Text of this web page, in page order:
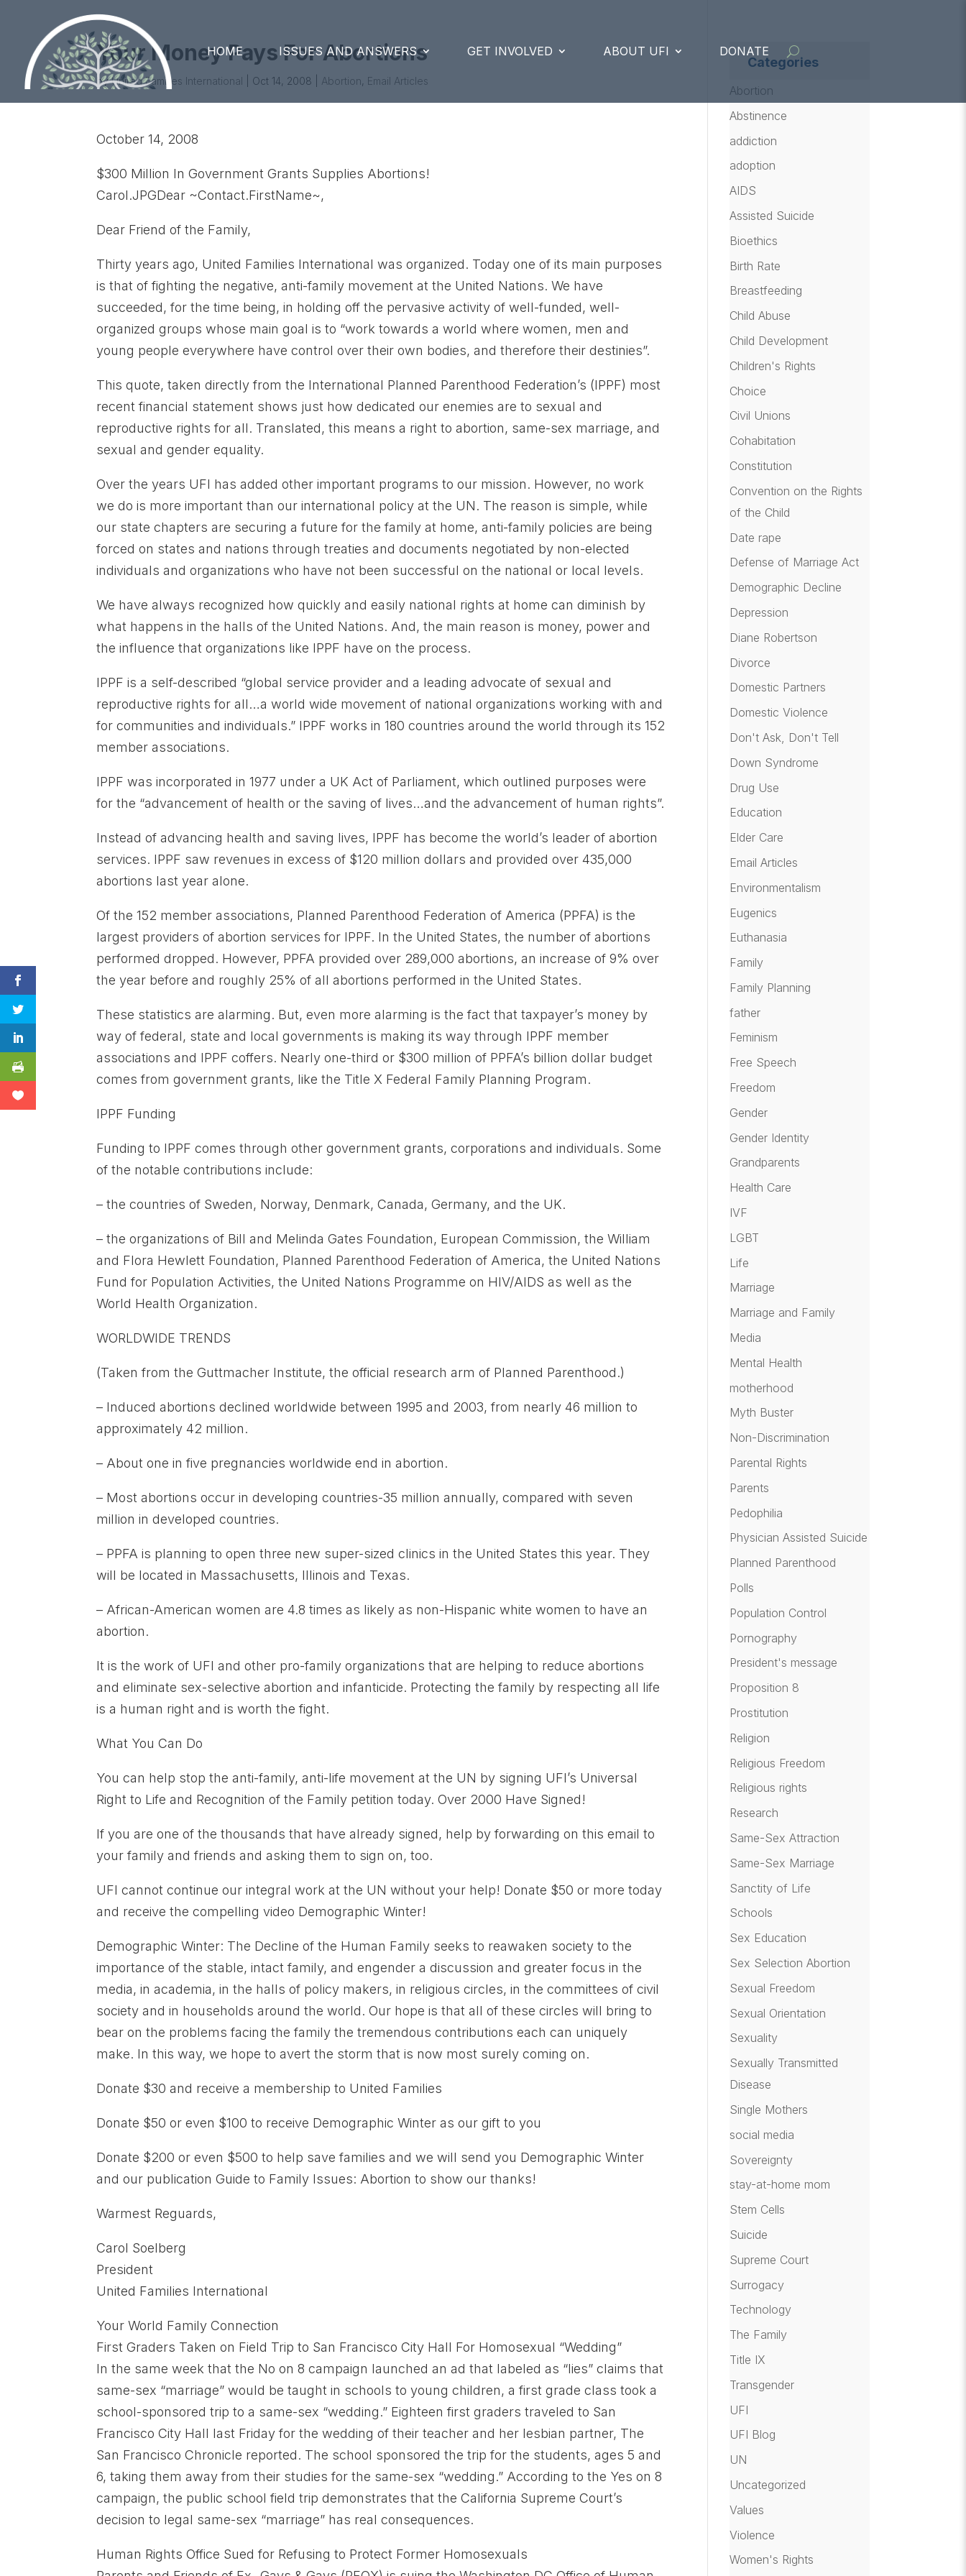
HOME ISSUES AND ANSWERS GET INVOLVED ABOUT UFI DONATE
Your Money Pays For Abortions
byUnited Families International Oct 14, 2008 Abortion, Email Articles
October 14, 2008
$300 Million In Government Grants Supplies Abortions!
Carol.JPGDear ~Contact.FirstName~,
Dear Friend of the Family,
Thirty years ago, United Families International was organized. Today one of its main purposes
is that of fighting the negative, anti-family movement at the United Nations. We have
succeeded, for the time being, in holding off the pervasive activity of well-funded, well-
organized groups whose main goal is to “work towards a world where women, men and
young people everywhere have control over their own bodies, and therefore their destinies”.
This quote, taken directly from the International Planned Parenthood Federation’s (IPPF) most
recent financial statement shows just how dedicated our enemies are to sexual and
reproductive rights for all. Translated, this means a right to abortion, same-sex marriage, and
sexual and gender equality.
Over the years UFI has added other important programs to our mission. However, no work
we do is more important than our international policy at the UN. The reason is simple, while
our state chapters are securing a future for the family at home, anti-family policies are being
forced on states and nations through treaties and documents negotiated by non-elected
individuals and organizations who have not been successful on the national or local levels.
We have always recognized how quickly and easily national rights at home can diminish by
what happens in the halls of the United Nations. And, the main reason is money, power and
the influence that organizations like IPPF have on the process.
IPPF is a self-described “global service provider and a leading advocate of sexual and
reproductive rights for all…a world wide movement of national organizations working with and
for communities and individuals.” IPPF works in 180 countries around the world through its 152
member associations.
IPPF was incorporated in 1977 under a UK Act of Parliament, which outlined purposes were
for the “advancement of health or the saving of lives…and the advancement of human rights”.
Instead of advancing health and saving lives, IPPF has become the world’s leader of abortion
services. IPPF saw revenues in excess of $120 million dollars and provided over 435,000
abortions last year alone.
Of the 152 member associations, Planned Parenthood Federation of America (PPFA) is the
largest providers of abortion services for IPPF. In the United States, the number of abortions
performed dropped. However, PPFA provided over 289,000 abortions, an increase of 9% over
the year before and roughly 25% of all abortions performed in the United States.
These statistics are alarming. But, even more alarming is the fact that taxpayer’s money by
way of federal, state and local governments is making its way through IPPF member
associations and IPPF coffers. Nearly one-third or $300 million of PPFA’s billion dollar budget
comes from government grants, like the Title X Federal Family Planning Program.
IPPF Funding
Funding to IPPF comes through other government grants, corporations and individuals. Some
of the notable contributions include:
– the countries of Sweden, Norway, Denmark, Canada, Germany, and the UK.
– the organizations of Bill and Melinda Gates Foundation, European Commission, the William
and Flora Hewlett Foundation, Planned Parenthood Federation of America, the United Nations
Fund for Population Activities, the United Nations Programme on HIV/AIDS as well as the
World Health Organization.
WORLDWIDE TRENDS
(Taken from the Guttmacher Institute, the official research arm of Planned Parenthood.)
– Induced abortions declined worldwide between 1995 and 2003, from nearly 46 million to
approximately 42 million.
– About one in five pregnancies worldwide end in abortion.
– Most abortions occur in developing countries-35 million annually, compared with seven
million in developed countries.
– PPFA is planning to open three new super-sized clinics in the United States this year. They
will be located in Massachusetts, Illinois and Texas.
– African-American women are 4.8 times as likely as non-Hispanic white women to have an
abortion.
It is the work of UFI and other pro-family organizations that are helping to reduce abortions
and eliminate sex-selective abortion and infanticide. Protecting the family by respecting all life
is a human right and is worth the fight.
What You Can Do
You can help stop the anti-family, anti-life movement at the UN by signing UFI’s Universal
Right to Life and Recognition of the Family petition today. Over 2000 Have Signed!
If you are one of the thousands that have already signed, help by forwarding on this email to
your family and friends and asking them to sign on, too.
UFI cannot continue our integral work at the UN without your help! Donate $50 or more today
and receive the compelling video Demographic Winter!
Demographic Winter: The Decline of the Human Family seeks to reawaken society to the
importance of the stable, intact family, and engender a discussion and greater focus in the
media, in academia, in the halls of policy makers, in religious circles, in the committees of civil
society and in households around the world. Our hope is that all of these circles will bring to
bear on the problems facing the family the tremendous contributions each can uniquely
make. In this way, we hope to avert the storm that is now most surely coming on.
Donate $30 and receive a membership to United Families
Donate $50 or even $100 to receive Demographic Winter as our gift to you
Donate $200 or even $500 to help save families and we will send you Demographic Winter
and our publication Guide to Family Issues: Abortion to show our thanks!
Warmest Reguards,
Carol Soelberg
President
United Families International
Your World Family Connection
First Graders Taken on Field Trip to San Francisco City Hall For Homosexual “Wedding”
In the same week that the No on 8 campaign launched an ad that labeled as “lies” claims that
same-sex “marriage” would be taught in schools to young children, a first grade class took a
school-sponsored trip to a same-sex “wedding.” Eighteen first graders traveled to San
Francisco City Hall last Friday for the wedding of their teacher and her lesbian partner, The
San Francisco Chronicle reported. The school sponsored the trip for the students, ages 5 and
6, taking them away from their studies for the same-sex “wedding.” According to the Yes on 8
campaign, the public school field trip demonstrates that the California Supreme Court’s
decision to legal same-sex “marriage” has real consequences.
Human Rights Office Sued for Refusing to Protect Former Homosexuals
Categories
Abortion
Abstinence
addiction
adoption
AIDS
Assisted Suicide
Bioethics
Birth Rate
Breastfeeding
Child Abuse
Child Development
Children's Rights
Choice
Civil Unions
Cohabitation
Constitution
Convention on the Rights
of the Child
Date rape
Defense of Marriage Act
Demographic Decline
Depression
Diane Robertson
Divorce
Domestic Partners
Domestic Violence
Don't Ask, Don't Tell
Down Syndrome
Drug Use
Education
Elder Care
Email Articles
Environmentalism
Eugenics
Euthanasia
Family
Family Planning
father
Feminism
Free Speech
Freedom
Gender
Gender Identity
Grandparents
Health Care
IVF
LGBT
Life
Marriage
Marriage and Family
Media
Mental Health
motherhood
Myth Buster
Non-Discrimination
Parental Rights
Parents
Pedophilia
Physician Assisted Suicide
Planned Parenthood
Polls
Population Control
Pornography
President's message
Proposition 8
Prostitution
Religion
Religious Freedom
Religious rights
Research
Same-Sex Attraction
Same-Sex Marriage
Sanctity of Life
Schools
Sex Education
Sex Selection Abortion
Sexual Freedom
Sexual Orientation
Sexuality
Sexually Transmitted
Disease
Single Mothers
social media
Sovereignty
stay-at-home mom
Stem Cells
Suicide
Supreme Court
Surrogacy
Technology
The Family
Title IX
Transgender
UFI
UFI Blog
UN
Uncategorized
Values
Violence
Women's Rights